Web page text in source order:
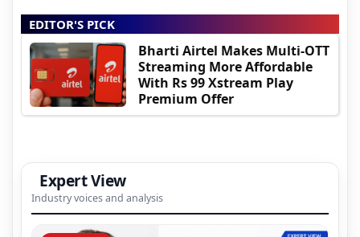
EDITOR'S PICK
Bharti Airtel Makes Multi-OTT
Streaming More Affordable
With Rs 99 Xstream Play
Premium Offer
Expert View
Industry voices and analysis